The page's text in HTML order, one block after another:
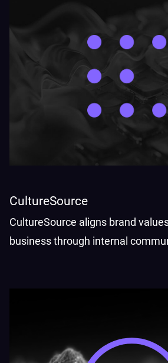
CultureSource
CultureSource aligns brand
business through internal